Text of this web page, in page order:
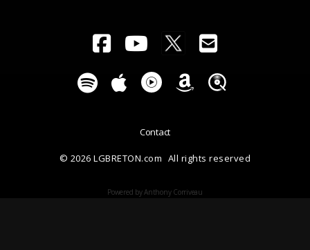
© 2026 LGBRETON.com All rights reserved
Contact
Powered by Anthony Corriveau